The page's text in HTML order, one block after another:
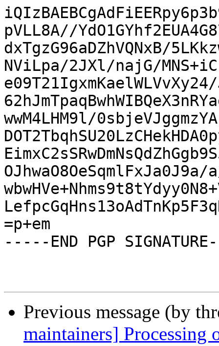
pVLL8A//
dxTgzG96aDZhVQNxB/
NViLpa/2JXl/najG/
wwM4LHM9l/
OJhwaO8OeSqmlFxJa0J9a/
=p+em
-----END PGP
Previous message (by
maintainers]